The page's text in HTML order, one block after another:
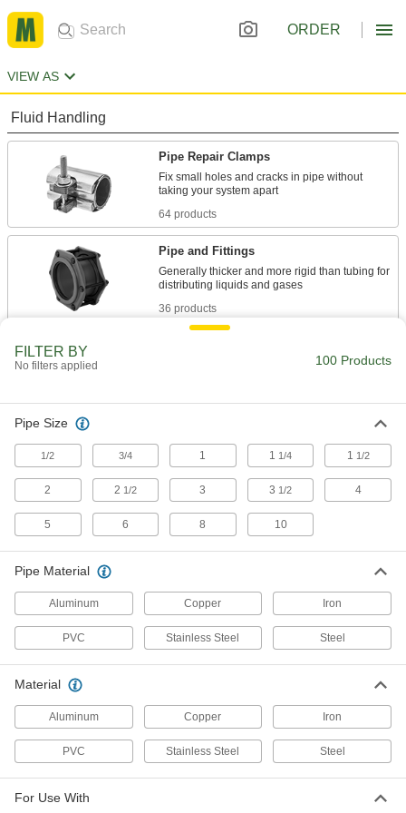
ORDER
VIEW AS
Fluid Handling
Pipe Repair Clamps
Fix small holes and cracks in pipe without
64 products
Pipe and Fittings
Generally thicker and more rigid than tubing for
36 products
FILTER BY
No filters applied 100 Products
Pipe Size
1/2 3/4 1 1 1/4 1 1/2
2 2 1/2 3 3 1/2 4
5 6 8 10
Pipe Material
Aluminum Copper Iron
PVC Stainless Steel Steel
Material
Aluminum Copper Iron
PVC Stainless Steel Steel
For Use With